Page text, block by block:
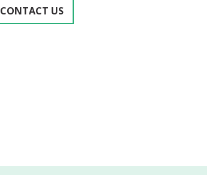
CONTACT US